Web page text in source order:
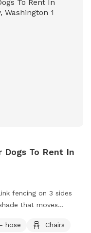
and Dash.
Dogs To Rent In
fencing on 3 sides
that moves
SMALL gate on the
hose
Chairs